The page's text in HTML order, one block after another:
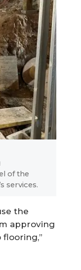
of the
services.
the
approving